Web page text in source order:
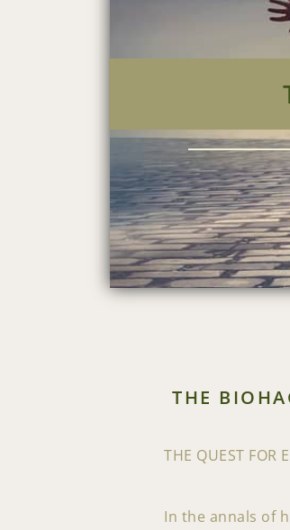
THE
THE QUEST FOR
In the annals of